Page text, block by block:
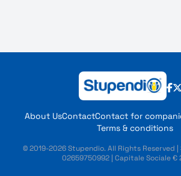
About UsContactContact for
Terms & conditions
© 2019-2026 Stupendio. All Rights Reserved |
02659750992 | Capitale Sociale €